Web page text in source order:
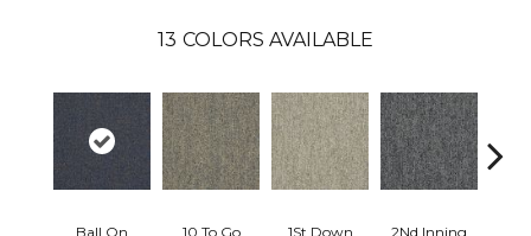
13 COLORS AVAILABLE
Ball On 10 To Go 1St Down 2Nd Inning